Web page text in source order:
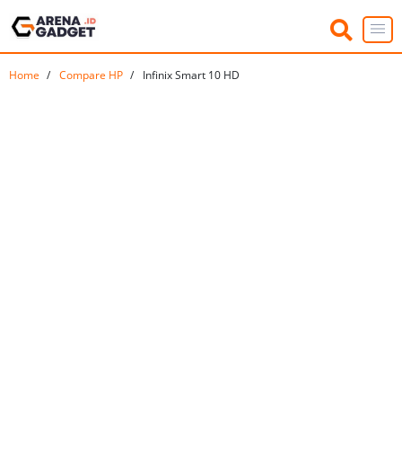
Home Compare HP Infinix Smart 10 HD